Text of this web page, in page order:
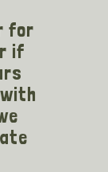
for
if